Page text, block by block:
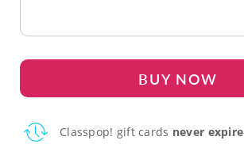
BUY NOW
Classpop! gift cards never expire